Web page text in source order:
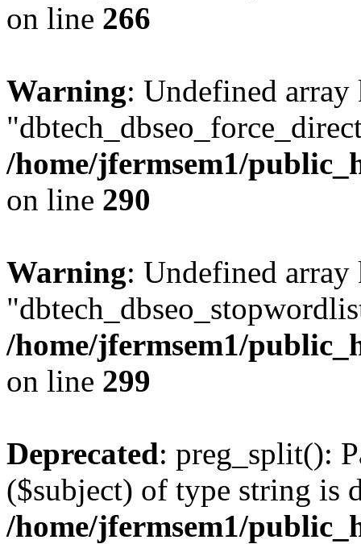
on line 266
Warning: Undefined array
/home/jfermsem1/
on line 290
Warning: Undefined array
/home/jfermsem1/
on line 299
Deprecated: preg_split():
($subject) of type string is
/home/jfermsem1/